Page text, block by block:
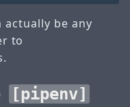
actually be any
to
[pipenv]